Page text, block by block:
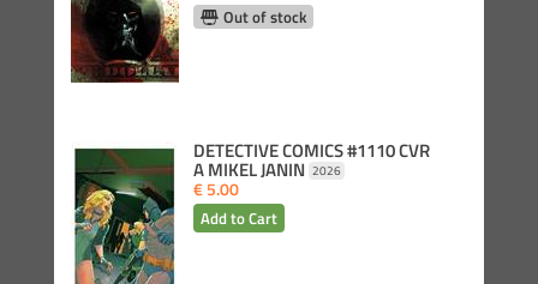
Out of stock
DETECTIVE COMICS #1110 CVR
A MIKEL JANIN 2026
€ 5.00